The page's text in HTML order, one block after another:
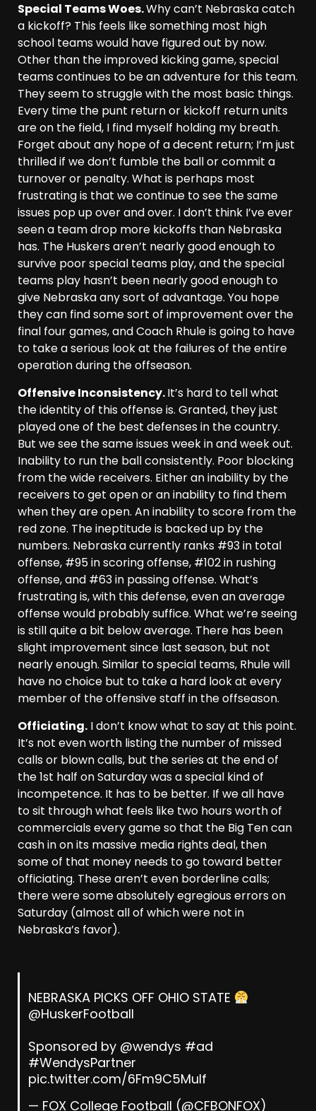
Special Teams Woes.Why can’t Nebraska catch
a kickoff? This feels like something most high
school teams would have figured out by now.
Other than the improved kicking game, special
teams continues to be an adventure for this team.
They seem to struggle with the most basic things.
Every time the punt return or kickoff return units
are on the field, I find myself holding my breath.
Forget about any hope of a decent return; I’m just
thrilled if we don’t fumble the ball or commit a
turnover or penalty. What is perhaps most
frustrating is that we continue to see the same
issues pop up over and over. I don’t think I’ve ever
seen a team drop more kickoffs than Nebraska
has. The Huskers aren’t nearly good enough to
survive poor special teams play, and the special
teams play hasn’t been nearly good enough to
give Nebraska any sort of advantage. You hope
they can find some sort of improvement over the
final four games, and Coach Rhule is going to have
to take a serious look at the failures of the entire
operation during the offseason.
Offensive Inconsistency.It’s hard to tell what
the identity of this offense is. Granted, they just
played one of the best defenses in the country.
But we see the same issues week in and week out.
Inability to run the ball consistently. Poor blocking
from the wide receivers. Either an inability by the
receivers to get open or an inability to find them
when they are open. An inability to score from the
red zone. The ineptitude is backed up by the
numbers. Nebraska currently ranks #93 in total
offense, #95 in scoring offense, #102 in rushing
offense, and #63 in passing offense. What’s
frustrating is, with this defense, even an average
offense would probably suffice. What we’re seeing
is still quite a bit below average. There has been
slight improvement since last season, but not
nearly enough. Similar to special teams, Rhule will
have no choice but to take a hard look at every
member of the offensive staff in the offseason.
Officiating. I don’t know what to say at this point.
It’s not even worth listing the number of missed
calls or blown calls, but the series at the end of
the 1st half on Saturday was a special kind of
incompetence. It has to be better. If we all have
to sit through what feels like two hours worth of
commercials every game so that the Big Ten can
cash in on its massive media rights deal, then
some of that money needs to go toward better
officiating. These aren’t even borderline calls;
there were some absolutely egregious errors on
Saturday (almost all of which were not in
Nebraska’s favor).
NEBRASKA PICKS OFF OHIO STATE
@HuskerFootball
Sponsored by @wendys #ad
#WendysPartner
pic.twitter.com/6Fm9C5Mulf
— FOX College Football (@CFBONFOX)